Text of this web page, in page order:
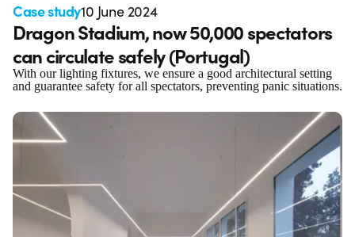
Case study10 June 2024
Dragon Stadium, now 50,000 spectators
can circulate safely (Portugal)
With our lighting fixtures, we ensure a good architectural setting
and guarantee safety for all spectators, preventing panic situations.